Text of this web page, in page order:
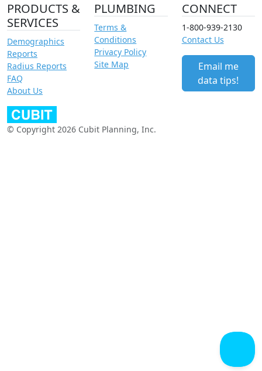
PRODUCTS &
SERVICES
Demographics
Reports
Radius Reports
FAQ
About Us
PLUMBING
Terms &
Conditions
Privacy Policy
Site Map
CONNECT
1-800-939-2130
Contact Us
Email me
data tips!
© Copyright 2026 Cubit Planning, Inc.